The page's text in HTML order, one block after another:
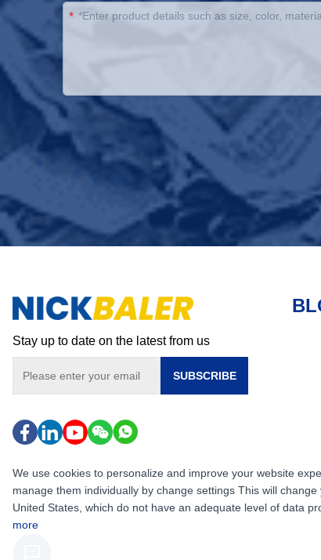
*
Stay up to date on the latest from us
SUBSCRIBE
We use cookies to personalize and improve your website
manage them individually by change settings This will
United States, which do not have an adequate level of data
more